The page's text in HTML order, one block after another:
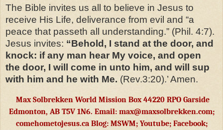
The Bible invites us all to believe in Jesus to
receive His Life, deliverance from evil and “a
peace that passeth all understanding.” (Phil. 4:7).
Jesus invites: “Behold, I stand at the door, and
knock: if any man hear My voice, and open
the door, I will come in unto him, and will sup
with him and he with Me. (Rev.3:20).’ Amen.
Max Solbrekken World Mission Box 44220 RPO Garside
Edmonton, AB T5V 1N6. Email: max@maxsolbrekken.com;
comehometojesus.ca Blog: MSWM; Youtube; Facebook;